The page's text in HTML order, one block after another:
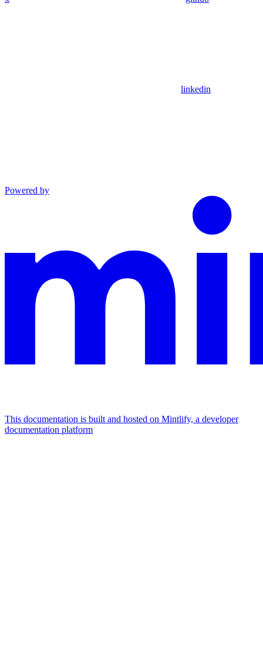
linkedin
Powered by
This documentation is built and hosted on Mintlify, a developer
documentation platform